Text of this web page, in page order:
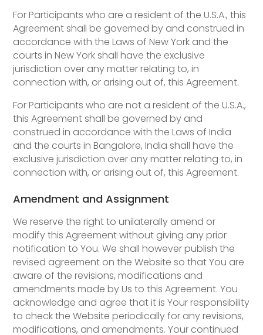
For Participants who are a resident of the U.S.A., this
Agreement shall be governed by and construed in
accordance with the Laws of New York and the
courts in New York shall have the exclusive
jurisdiction over any matter relating to, in
connection with, or arising out of, this Agreement.
For Participants who are not a resident of the U.S.A.,
this Agreement shall be governed by and
construed in accordance with the Laws of India
and the courts in Bangalore, India shall have the
exclusive jurisdiction over any matter relating to, in
connection with, or arising out of, this Agreement.
Amendment and Assignment
We reserve the right to unilaterally amend or
modify this Agreement without giving any prior
notification to You. We shall however publish the
revised agreement on the Website so that You are
aware of the revisions, modifications and
amendments made by Us to this Agreement. You
acknowledge and agree that it is Your responsibility
to check the Website periodically for any revisions,
modifications, and amendments. Your continued